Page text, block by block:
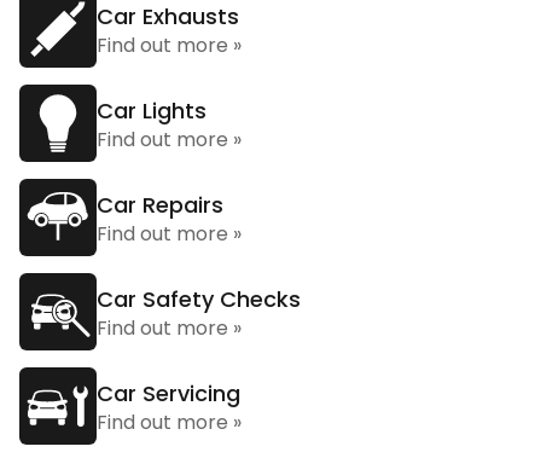
Car Exhausts
Find out more »
Car Lights
Find out more »
Car Repairs
Find out more »
Car Safety Checks
Find out more »
Car Servicing
Find out more »